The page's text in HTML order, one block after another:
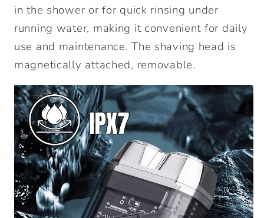
in the shower or for quick rinsing under
running water, making it convenient for daily
use and maintenance. The shaving head is
magnetically attached, removable.